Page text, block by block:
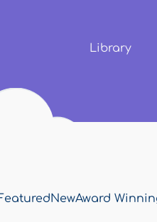
content
Library
NewAward